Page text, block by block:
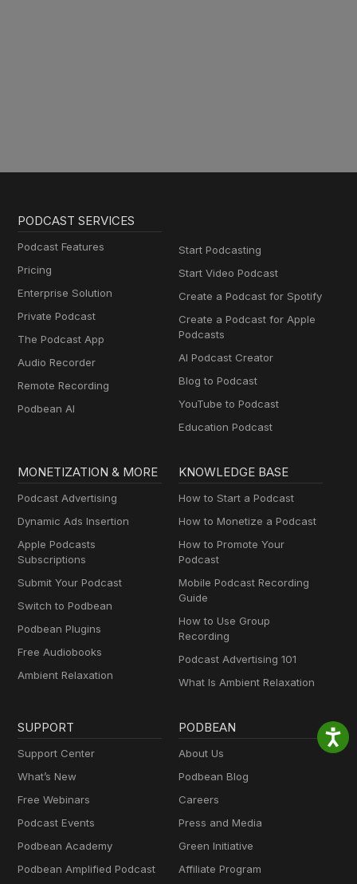
PODCAST SERVICES
Podcast Features
Pricing
Enterprise Solution
Private Podcast
The Podcast App
Audio Recorder
Remote Recording
Podbean AI
Start Podcasting
Start Video Podcast
Create a Podcast for Spotify
Create a Podcast for Apple
Podcasts
AI Podcast Creator
Blog to Podcast
YouTube to Podcast
Education Podcast
MONETIZATION & MORE
Podcast Advertising
Dynamic Ads Insertion
Apple Podcasts
Subscriptions
Submit Your Podcast
Switch to Podbean
Podbean Plugins
Free Audiobooks
Ambient Relaxation
KNOWLEDGE BASE
How to Start a Podcast
How to Monetize a Podcast
How to Promote Your
Podcast
Mobile Podcast Recording
Guide
How to Use Group
Recording
Podcast Advertising 101
What Is Ambient Relaxation
SUPPORT
Support Center
What’s New
Free Webinars
Podcast Events
Podbean Academy
Podbean Amplified Podcast
PODBEAN
About Us
Podbean Blog
Careers
Press and Media
Green Initiative
Affiliate Program